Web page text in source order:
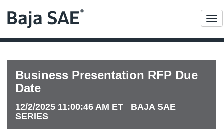
Business Presentation RFP Due
Date
12/2/2025 11:00:46 AM ET BAJA SAE
SERIES